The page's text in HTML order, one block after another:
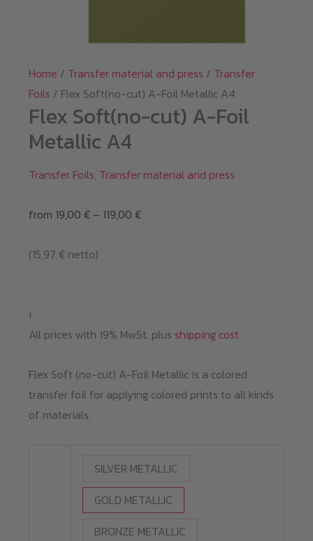
Home / Transfer material and press / Transfer
Foils / Flex Soft(no-cut) A-Foil Metallic A4
Flex Soft(no-cut) A-Foil
Metallic A4
Transfer Foils, Transfer material and press
from 19,00 € – 119,00 €Price
(15,97 €netto)
i
All prices with 19% MwSt. plus shipping cost
Flex Soft (no-cut) A-Foil Metallic is a colored
transfer foil for applying colored prints to all kinds
of materials.
SILVER METALLIC
GOLD METALLIC
BRONZE METALLIC